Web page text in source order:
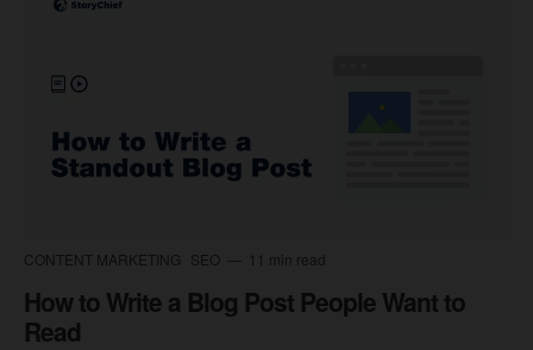
CONTENT MARKETING SEO 11 min read
How to Write a Blog Post People Want to
Read